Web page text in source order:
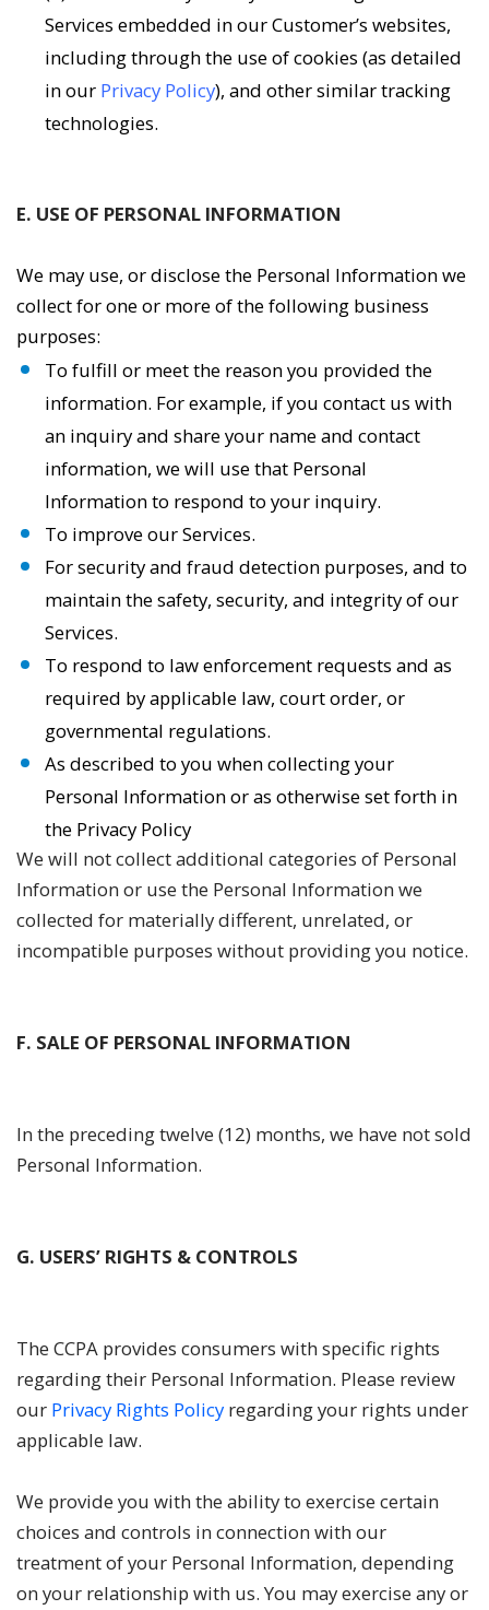
Services embedded in our Customer’s websites,
including through the use of cookies (as detailed
in our Privacy Policy), and other similar tracking
technologies.
E. USE OF PERSONAL INFORMATION
We may use, or disclose the Personal Information we
collect for one or more of the following business
purposes:
To fulfill or meet the reason you provided the
information. For example, if you contact us with
an inquiry and share your name and contact
information, we will use that Personal
Information to respond to your inquiry.
To improve our Services.
For security and fraud detection purposes, and to
maintain the safety, security, and integrity of our
Services.
To respond to law enforcement requests and as
required by applicable law, court order, or
governmental regulations.
As described to you when collecting your
Personal Information or as otherwise set forth in
the Privacy Policy
We will not collect additional categories of Personal
Information or use the Personal Information we
collected for materially different, unrelated, or
incompatible purposes without providing you notice.
F. SALE OF PERSONAL INFORMATION
In the preceding twelve (12) months, we have not sold
Personal Information.
G. USERS’ RIGHTS & CONTROLS
The CCPA provides consumers with specific rights
regarding their Personal Information. Please review
our Privacy Rights Policy regarding your rights under
applicable law.
We provide you with the ability to exercise certain
choices and controls in connection with our
treatment of your Personal Information, depending
on your relationship with us. You may exercise any or